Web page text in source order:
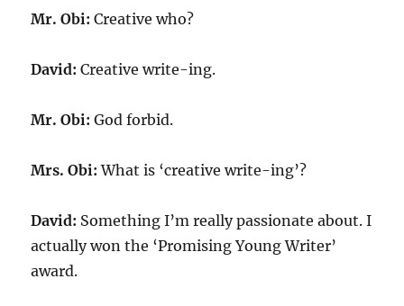
Mr. Obi: Creative who?
David: Creative write-ing.
Mr. Obi: God forbid.
Mrs. Obi: What is ‘creative write-ing’?
David: Something I’m really passionate about. I
actually won the ‘Promising Young Writer’
award.